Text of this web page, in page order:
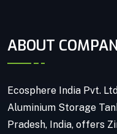
ABOUT
Ecosphere India Pvt.
Aluminium Storage
Pradesh, India, offers